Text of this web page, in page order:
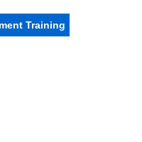
Training